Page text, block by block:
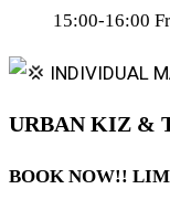
15:00-16:00
INDIVIDUAL
URBAN KIZ &
BOOK NOW!!